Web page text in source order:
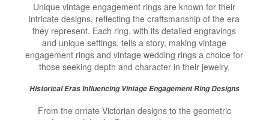
Unique vintage engagement rings are known for their
intricate designs, reflecting the craftsmanship of the era
they represent. Each ring, with its detailed engravings
and unique settings, tells a story, making vintage
engagement rings and vintage wedding rings a choice for
those seeking depth and character in their jewelry.
Historical Eras Influencing Vintage Engagement Ring Designs
From the ornate Victorian designs to the geometric